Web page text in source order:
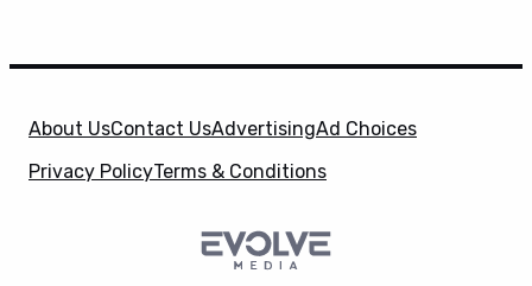
About UsContact UsAdvertisingAd Choices
Privacy PolicyTerms & Conditions